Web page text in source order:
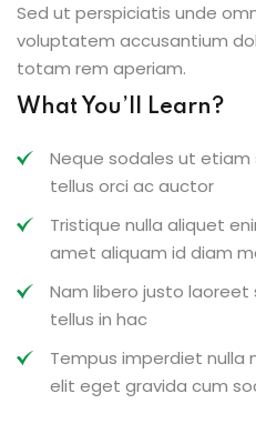
Sed ut perspiciatis unde
voluptatem accusantium
totam rem aperiam.
What You’ll Learn?
Neque sodales ut etiam
tellus orci ac auctor
Tristique nulla aliquet
amet aliquam id diam
Nam libero justo laoreet
tellus in hac
Tempus imperdiet nulla
elit eget gravida cum